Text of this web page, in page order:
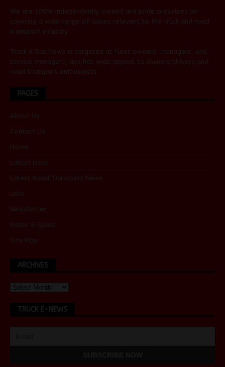
We are 100% independently owned and pride ourselves on
covering a wide range of issues relevant to the truck and road
transport industry.
Truck & Bus News is targeted at fleet owners, managers, and
service managers, and has wide appeal to owners/drivers and
road transport enthusiasts.
PAGES
About Us
Contact Us
Home
Latest Issue
Latest Road Transport News
Links
Newsletter
Rates & Specs
Site Map
ARCHIVES
TRUCK E-NEWS